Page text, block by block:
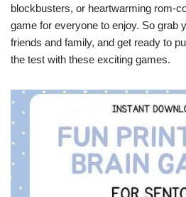
blockbusters, or heartwarming rom-
game for everyone to enjoy. So grab
friends and family, and get ready to
the test with these exciting games.